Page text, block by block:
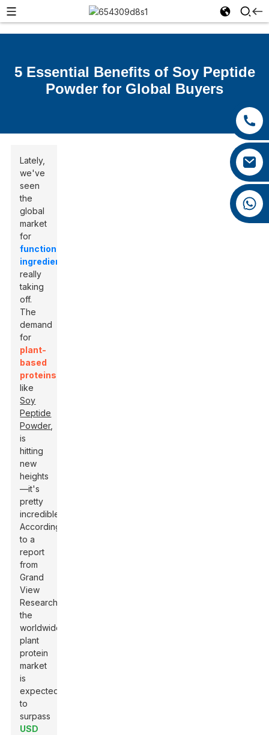
+86 0592 5599526
5 Essential Benefits of Soy Peptide
Powder for Global Buyers
Lately,
we've
seen
the
global
market
for
functional
ingredients
really
taking
off.
The
demand
for
plant-
based
proteins
like
Soy
Peptide
Powder,
is
hitting
new
heights
—it's
pretty
incredible.
According
to a
report
from
Grand
View
Research
the
worldwide
plant
protein
market
is
expected
to
surpass
USD